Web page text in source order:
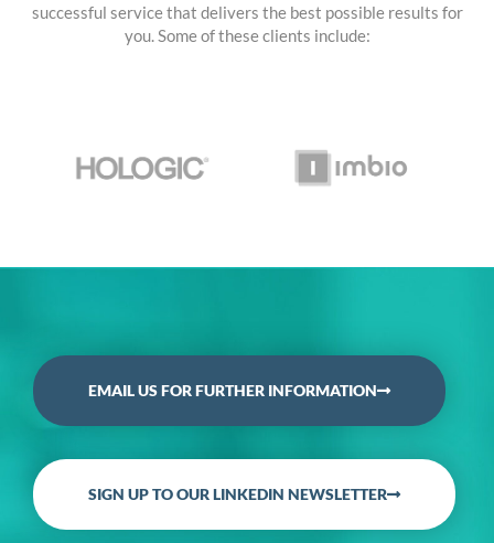
successful service that delivers the best possible results for
you. Some of these clients include:
EMAIL US FOR FURTHER INFORMATION
SIGN UP TO OUR LINKEDIN NEWSLETTER